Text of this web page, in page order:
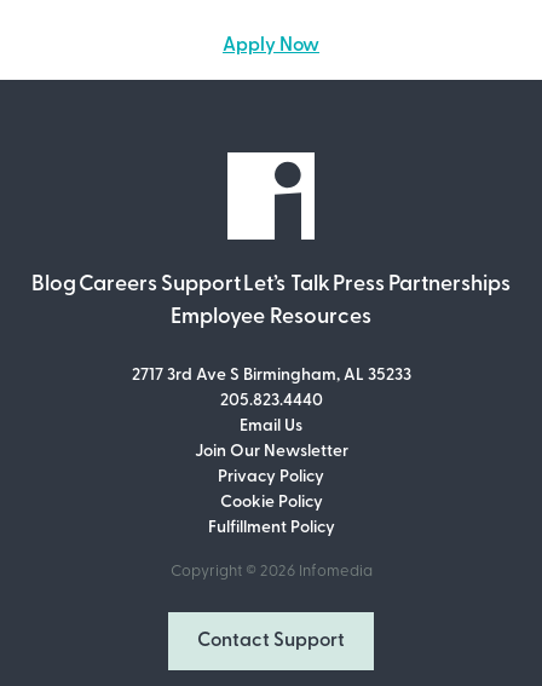
Apply Now
Blog Careers Support Let’s Talk Press Partnerships
Employee Resources
2717 3rd Ave S Birmingham, AL 35233
205.823.4440
Email Us
Join Our Newsletter
Privacy Policy
Cookie Policy
Fulfillment Policy
Copyright © 2026 Infomedia
Contact Support
Join Our Newsletter
Don’t miss out on what’s going on at
Infomedia! Subscribe to our monthly
and information.